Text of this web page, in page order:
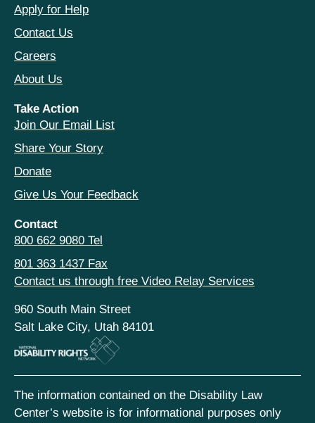
Apply for Help
Contact Us
Careers
About Us
Take Action
Join Our Email List
Share Your Story
Donate
Give Us Your Feedback
Contact
800 662 9080 Tel
801 363 1437 Fax
Contact us through free Video Relay Services
960 South Main Street
Salt Lake City, Utah 84101
The information contained on the Disability Law
Center’s website is for informational purposes only